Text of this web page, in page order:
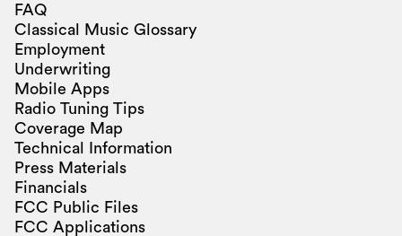
FAQ
Classical Music Glossary
Employment
Underwriting
Mobile Apps
Radio Tuning Tips
Coverage Map
Technical Information
Press Materials
Financials
FCC Public Files
FCC Applications